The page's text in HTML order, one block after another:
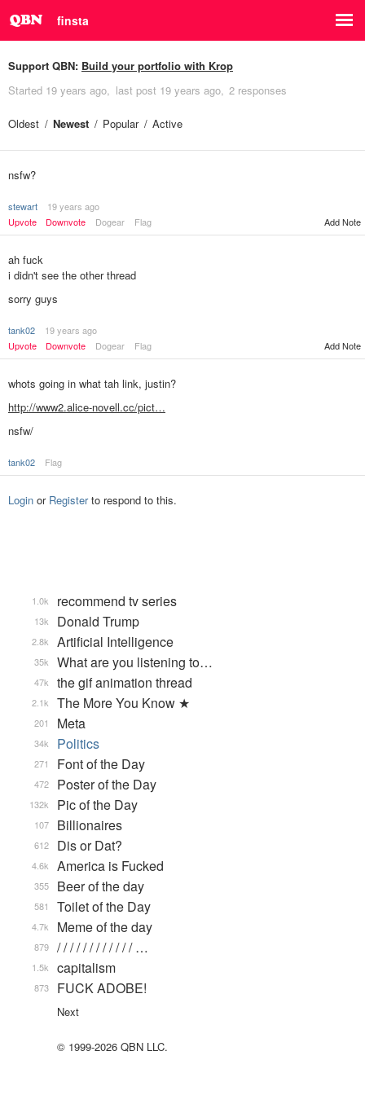
finsta
Support QBN: Build your portfolio with Krop
Started 19 years ago last post 19 years ago 2 responses
Oldest Newest Popular Active
nsfw?
stewart
19 years ago
Upvote
Downvote Dogear Flag Add Note
ah fuck
i didn't see the other thread
sorry guys
tank02
19 years ago
Upvote
Downvote Dogear Flag Add Note
whots going in what tah link, justin?
http://www2.alice-novell.cc/pict…
nsfw/
tank02 Flag
Login or Registerto respond to this.
recommend tv series
1.0k
Donald Trump
13k
Artificial Intelligence
2.8k
What are you listening to…
35k
the gif animation thread
47k
The More You Know ★
2.1k
Meta
201
Politics
34k
Font of the Day
271
Poster of the Day
472
Pic of the Day
132k
Billionaires
107
Dis or Dat?
612
America is Fucked
4.6k
Beer of the day
355
Toilet of the Day
581
Meme of the day
4.7k
/ / / / / / / / / / / / …
879
capitalism
1.5k
FUCK ADOBE!
873
Next
© 1999-2026 QBN LLC.